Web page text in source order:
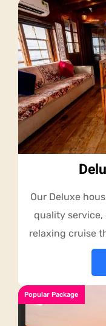
Our Deluxe
quality service,
relaxing cruise
Popular Package